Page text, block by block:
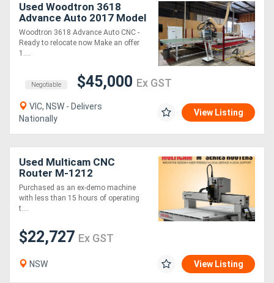
Used Woodtron 3618
Advance Auto 2017 Model
Flat Bed Automatic CNC
Woodtron 3618 Advance Auto CNC -
Ready to relocate now Make an offer
1....
Negotiable $45,000 Ex GST
VIC, NSW - Delivers
Nationally
View Listing
Used Multicam CNC
Router M-1212
Purchased as an ex-demo machine
with less than 15 hours of operating
t....
$22,727 Ex GST
NSW View Listing